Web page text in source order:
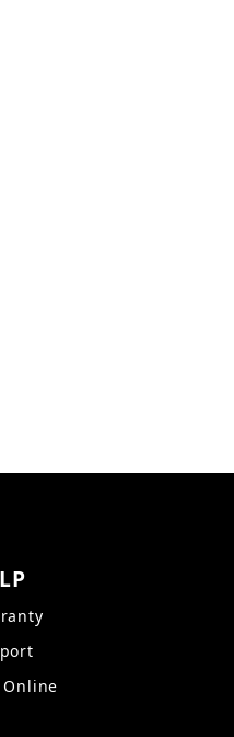
Online